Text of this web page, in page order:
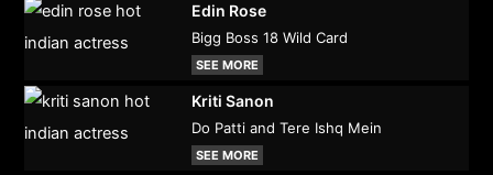
Edin Rose
Bigg Boss 18 Wild Card
SEE MORE
Kriti Sanon
Do Patti and Tere Ishq Mein
SEE MORE